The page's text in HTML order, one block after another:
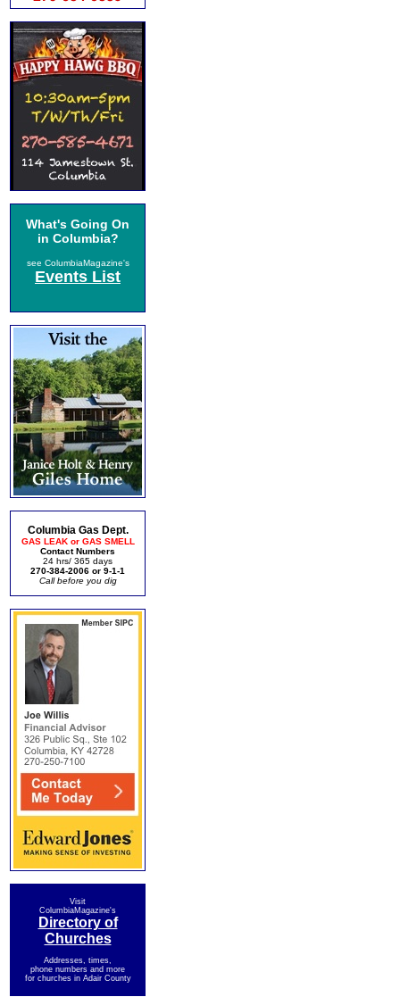
What's Going On
in Columbia?
see ColumbiaMagazine's
Events List
Columbia Gas Dept.
GAS LEAK or GAS SMELL
Contact Numbers
24 hrs/ 365 days
270-384-2006 or 9-1-1
Call before you dig
Visit
ColumbiaMagazine's
Directory of
Churches
Addresses, times,
phone numbers and more
for churches in Adair County